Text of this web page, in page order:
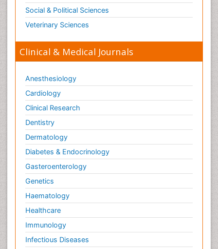
Social & Political Sciences
Veterinary Sciences
Clinical & Medical Journals
Anesthesiology
Cardiology
Clinical Research
Dentistry
Dermatology
Diabetes & Endocrinology
Gasteroenterology
Genetics
Haematology
Healthcare
Immunology
Infectious Diseases